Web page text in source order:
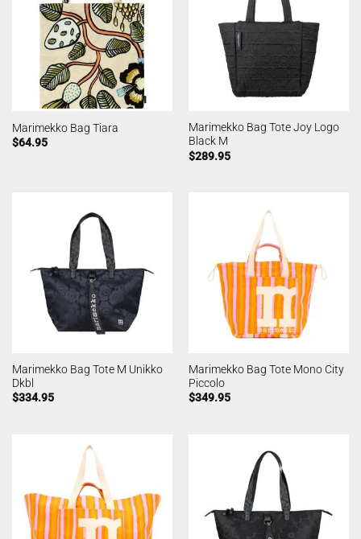
Marimekko Bag Tiara
$64.95
Marimekko Bag Tote Joy Logo
Black M
$289.95
Marimekko Bag Tote M Unikko
Dkbl
$334.95
Marimekko Bag Tote Mono City
Piccolo
$349.95